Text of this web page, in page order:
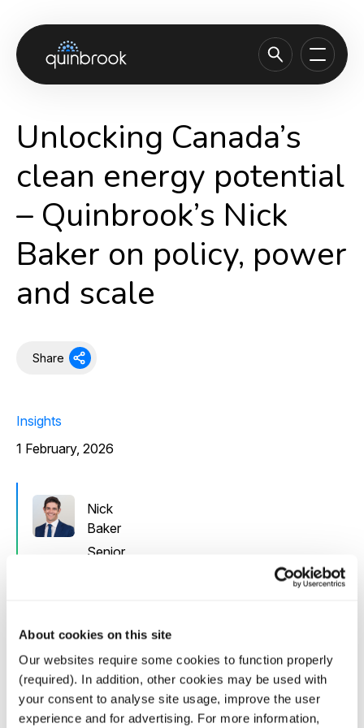
About cookies on this site
Our websites require some cookies to function properly
(required). In addition, other cookies may be used with
your consent to analyse site usage, improve the user
experience and for advertising. For more information,
Capabilities & Sectors
Our portfolio
Sustainability
News & Insights
Unlocking Canada’s
clean energy potential
– Quinbrook’s Nick
Baker on policy, power
and scale
Share
Insights
1 February, 2026
Nick
Baker
Senior
In this interview with Institutional Investing in
Infrastructure (i3) Senior Director Nick Baker discusses
the fundamentals underpinning Canada’s emergence as
a compelling clean energy investment market, from its
abundant low-carbon resources to consistent policy